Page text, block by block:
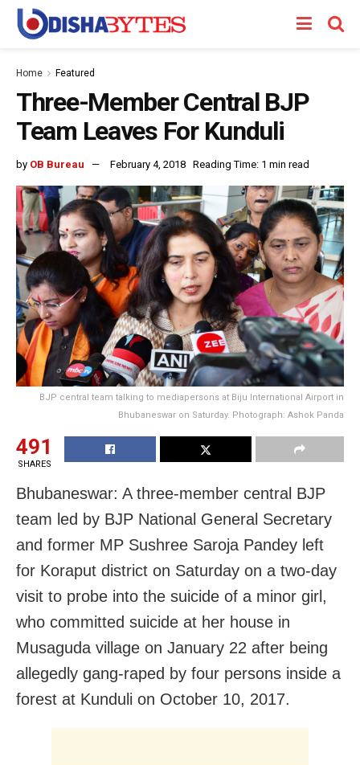
Home Featured
Three-Member Central BJP
Team Leaves For Kunduli
by OB Bureau February 4, 2018 Reading Time: 1 min read
BJP central team talking to mediapersons at Biju International Airport in
Bhubaneswar on Saturday. Photograph: Ashok Panda
491
SHARES
Bhubaneswar: A three-member central BJP
team led by BJP National General Secretary
and former MP Sushree Saroja Pandey left
for Koraput district on Saturday on a two-day
visit to probe into the suicide of a minor girl,
who committed suicide at her house in
Musaguda village on January 22 after being
allegedly gang-raped by four persons inside a
forest at Kunduli on October 10, 2017.